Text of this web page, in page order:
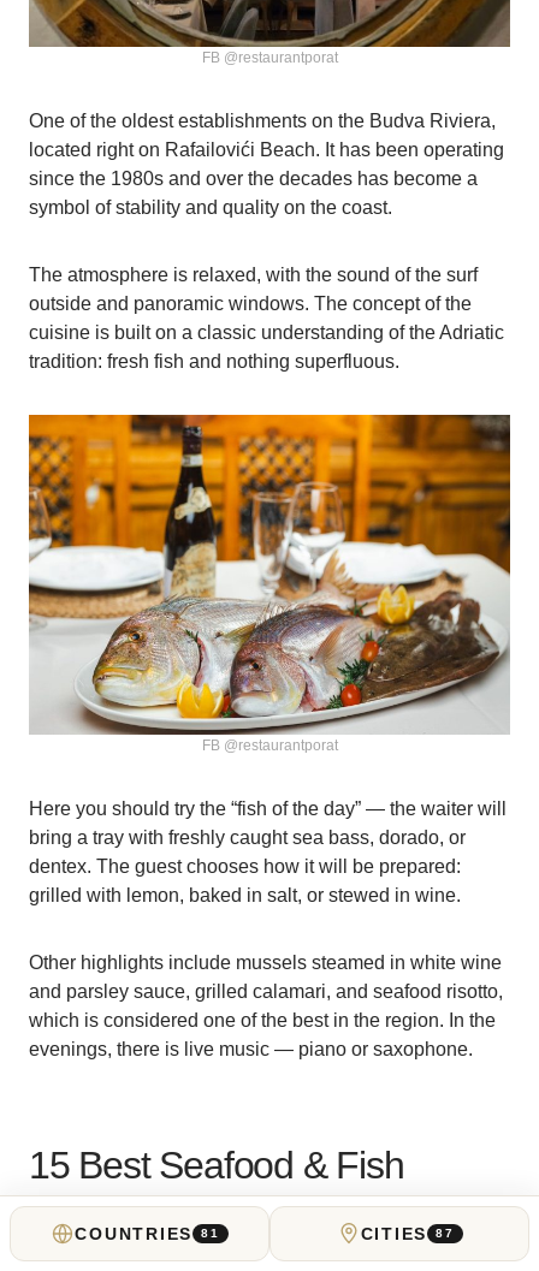
FB @restaurantporat
One of the oldest establishments on the Budva Riviera,
located right on Rafailovići Beach. It has been operating
since the 1980s and over the decades has become a
symbol of stability and quality on the coast.
The atmosphere is relaxed, with the sound of the surf
outside and panoramic windows. The concept of the
cuisine is built on a classic understanding of the Adriatic
tradition: fresh fish and nothing superfluous.
FB @restaurantporat
Here you should try the “fish of the day” — the waiter will
bring a tray with freshly caught sea bass, dorado, or
dentex. The guest chooses how it will be prepared:
grilled with lemon, baked in salt, or stewed in wine.
Other highlights include mussels steamed in white wine
and parsley sauce, grilled calamari, and seafood risotto,
which is considered one of the best in the region. In the
evenings, there is live music — piano or saxophone.
15 Best Seafood & Fish
Restaurants in Montenegro
COUNTRIES 81 CITIES 87